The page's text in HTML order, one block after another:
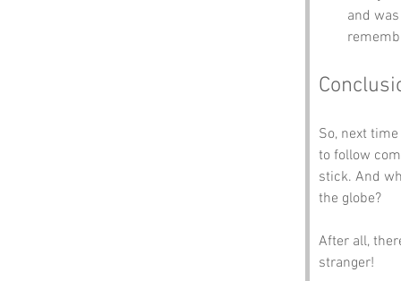
and
So, next
to follow
stick. And
the globe?
After all,
stranger!